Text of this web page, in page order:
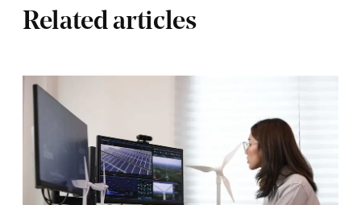
Related articles